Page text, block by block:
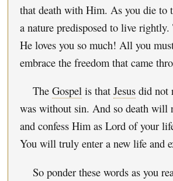
that death with Him. As you die to
a nature predisposed to live
He loves you so much! All you
embrace the freedom that came
The Gospelis that Jesusdid not
was without sin. And so death
and confess Him as Lord of your
You will truly enter a new life and
So ponder these words as you